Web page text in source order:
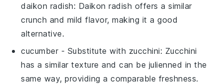
daikon radish: Daikon radish offers a similar
crunch and mild flavor, making it a good
alternative.
cucumber - Substitute with zucchini: Zucchini
has a similar texture and can be julienned in the
same way, providing a comparable freshness.